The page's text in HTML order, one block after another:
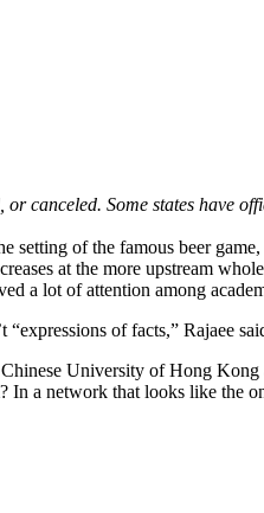
canceled. Some states
of the famous beer
at the more upstream
a lot of attention among
of facts,” Rajaee
University of Hong
a network that looks like the